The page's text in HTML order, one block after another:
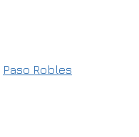
Paso Robles